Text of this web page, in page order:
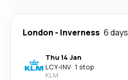
London - Inverness 6 days
Thu 14 Jan
LCY-INV· 1 stop
KLM